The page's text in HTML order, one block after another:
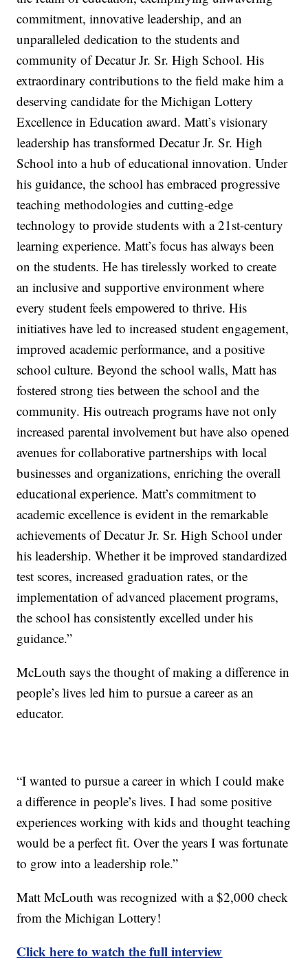
commitment, innovative leadership, and an
unparalleled dedication to the students and
community of Decatur Jr. Sr. High School. His
extraordinary contributions to the field make him a
deserving candidate for the Michigan Lottery
Excellence in Education award. Matt’s visionary
leadership has transformed Decatur Jr. Sr. High
School into a hub of educational innovation. Under
his guidance, the school has embraced progressive
teaching methodologies and cutting-edge
technology to provide students with a 21st-century
learning experience. Matt’s focus has always been
on the students. He has tirelessly worked to create
an inclusive and supportive environment where
every student feels empowered to thrive. His
initiatives have led to increased student engagement,
improved academic performance, and a positive
school culture. Beyond the school walls, Matt has
fostered strong ties between the school and the
community. His outreach programs have not only
increased parental involvement but have also opened
avenues for collaborative partnerships with local
businesses and organizations, enriching the overall
educational experience. Matt’s commitment to
academic excellence is evident in the remarkable
achievements of Decatur Jr. Sr. High School under
his leadership. Whether it be improved standardized
test scores, increased graduation rates, or the
implementation of advanced placement programs,
the school has consistently excelled under his
guidance.”
McLouth says the thought of making a difference in
people’s lives led him to pursue a career as an
educator.
“I wanted to pursue a career in which I could make
a difference in people’s lives. I had some positive
experiences working with kids and thought teaching
would be a perfect fit. Over the years I was fortunate
to grow into a leadership role.”
Matt McLouth was recognized with a $2,000 check
from the Michigan Lottery!
Click here to watch the full interview